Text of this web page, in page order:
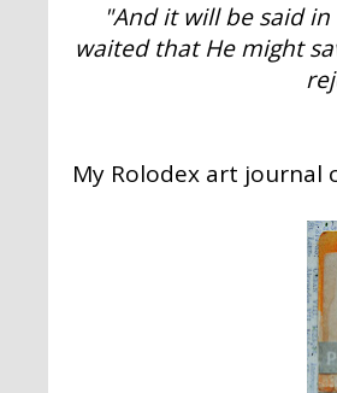
"And it will be said
waited that He might
My Rolodex art journal